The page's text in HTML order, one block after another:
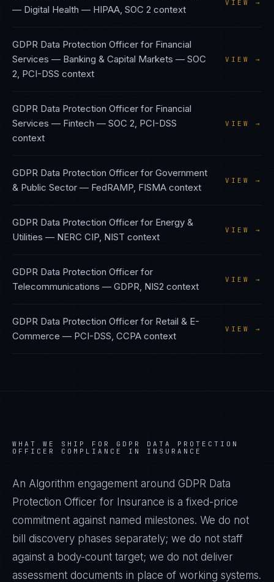
— Digital Health — HIPAA, SOC 2 context
VIEW →
GDPR Data Protection Officer for Financial
Services — Banking & Capital Markets — SOC
2, PCI-DSS context
VIEW →
GDPR Data Protection Officer for Financial
Services — Fintech — SOC 2, PCI-DSS
context
VIEW →
GDPR Data Protection Officer for Government
& Public Sector — FedRAMP, FISMA context
VIEW →
GDPR Data Protection Officer for Energy &
Utilities — NERC CIP, NIST context
VIEW →
GDPR Data Protection Officer for
Telecommunications — GDPR, NIS2 context
VIEW →
GDPR Data Protection Officer for Retail & E-
Commerce — PCI-DSS, CCPA context
VIEW →
WHAT WE SHIP FOR GDPR DATA PROTECTION
OFFICER
COMPLIANCE IN INSURANCE
An Algorithm engagement around GDPR Data
Protection Officer for Insurance is a fixed-price
commitment against named milestones. We do not
bill discovery phases separately; we do not staff
against a body-count target; we do not deliver
assessment documents in place of working systems.